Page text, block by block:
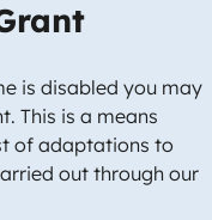
is disabled you may
This is a means
of adaptations to
out through our